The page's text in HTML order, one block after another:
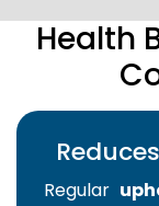
Health
Regular